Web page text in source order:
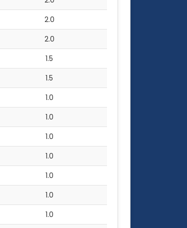
2.0
2.0
1.5
1.5
1.0
1.0
1.0
1.0
1.0
1.0
1.0